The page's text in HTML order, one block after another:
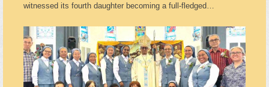
witnessed its fourth daughter becoming a full-fledged…